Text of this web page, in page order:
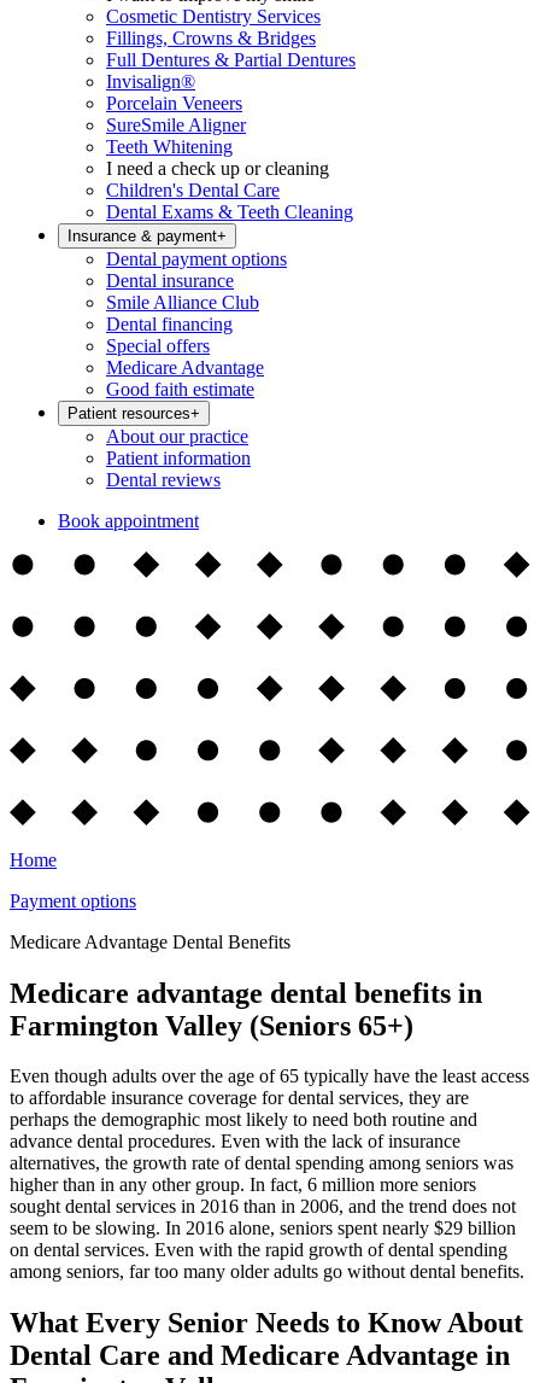
Cosmetic Dentistry Services
Fillings, Crowns & Bridges
Full Dentures & Partial Dentures
Invisalign®
Porcelain Veneers
SureSmile Aligner
Teeth Whitening
I need a check up or cleaning
Children's Dental Care
Dental Exams & Teeth Cleaning
Insurance & payment+
Dental payment options
Dental insurance
Smile Alliance Club
Dental financing
Special offers
Medicare Advantage
Good faith estimate
Patient resources+
About our practice
Patient information
Dental reviews
Book appointment
Home
Payment options
Medicare Advantage Dental Benefits
Medicare advantage dental benefits in
Farmington Valley (Seniors 65+)
Even though adults over the age of 65 typically have the least access
to affordable insurance coverage for dental services, they are
perhaps the demographic most likely to need both routine and
advance dental procedures. Even with the lack of insurance
alternatives, the growth rate of dental spending among seniors was
higher than in any other group. In fact, 6 million more seniors
sought dental services in 2016 than in 2006, and the trend does not
seem to be slowing. In 2016 alone, seniors spent nearly $29 billion
on dental services. Even with the rapid growth of dental spending
among seniors, far too many older adults go without dental benefits.
What Every Senior Needs to Know About
Dental Care and Medicare Advantage in